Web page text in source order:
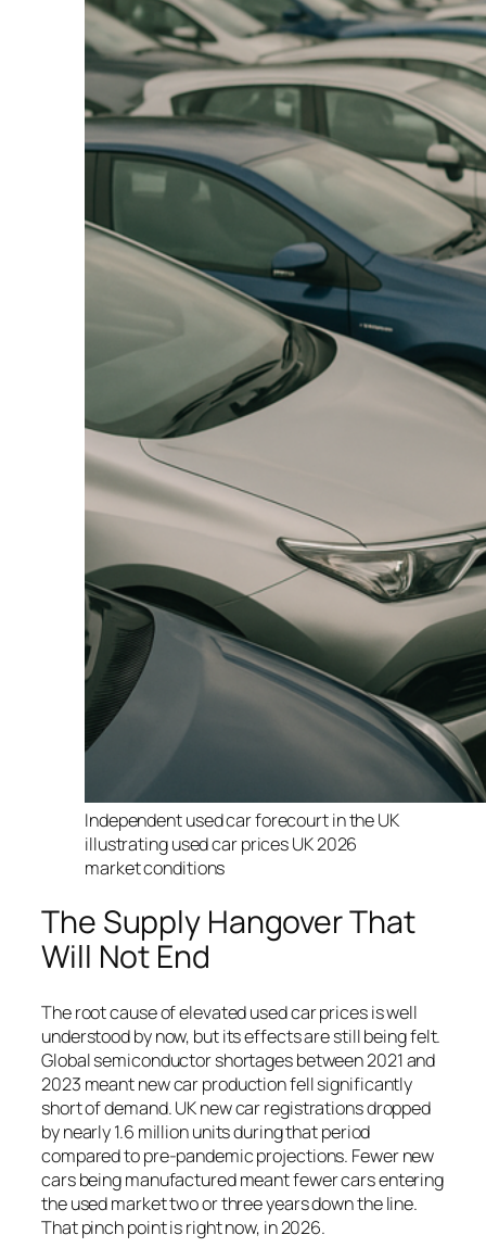
Independent used car forecourt in the UK
illustrating used car prices UK 2026
market conditions
The Supply Hangover That
Will Not End
The root cause of elevated used car prices is well
understood by now, but its effects are still being felt.
Global semiconductor shortages between 2021 and
2023 meant new car production fell significantly
short of demand. UK new car registrations dropped
by nearly 1.6 million units during that period
compared to pre-pandemic projections. Fewer new
cars being manufactured meant fewer cars entering
the used market two or three years down the line.
That pinch point is right now, in 2026.